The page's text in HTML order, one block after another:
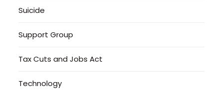
Suicide
Support Group
Tax Cuts and Jobs Act
Technology